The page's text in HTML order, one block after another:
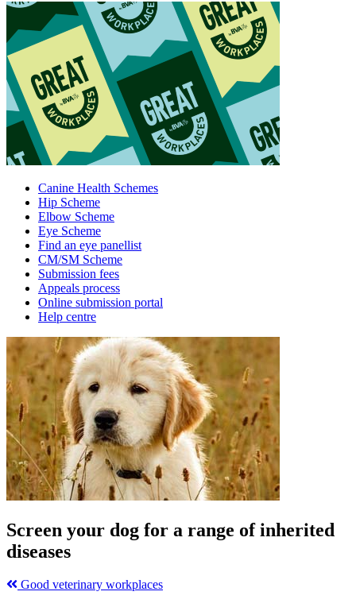
Canine Health Schemes
Hip Scheme
Elbow Scheme
Eye Scheme
Find an eye panellist
CM/SM Scheme
Submission fees
Appeals process
Online submission portal
Help centre
Screen your dog for a range of inherited
diseases
Good veterinary workplaces